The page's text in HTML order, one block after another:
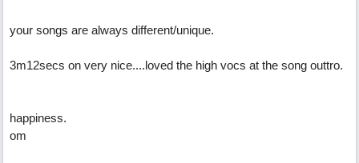
your songs are always different/unique.
3m12secs on very nice....loved the high vocs at the song outtro.
happiness.
om